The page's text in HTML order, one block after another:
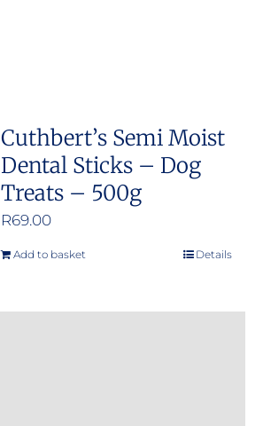
page
Cuthbert’s Semi Moist
Dental Sticks – Dog
Treats – 500g
R69.00
Add to basket Details